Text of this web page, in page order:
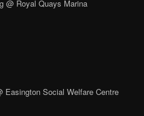
@ Royal Quays Marina
Easington Social Welfare Centre